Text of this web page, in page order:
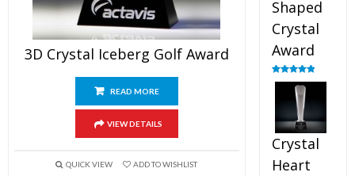
3D Crystal Iceberg Golf Award
READ MORE
VIEW DETAILS
QUICK VIEW ADD TO WISHLIST
Shaped
Crystal
Award
Rated5.00
out of 5
Crystal
Heart